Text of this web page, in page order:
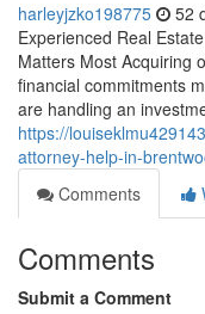
harleyjzko198775 52
Experienced Real
Matters Most Acquiring
financial commitments
are handling an
https://
attorney-help-in-
Comments
Comments
Submit a Comment